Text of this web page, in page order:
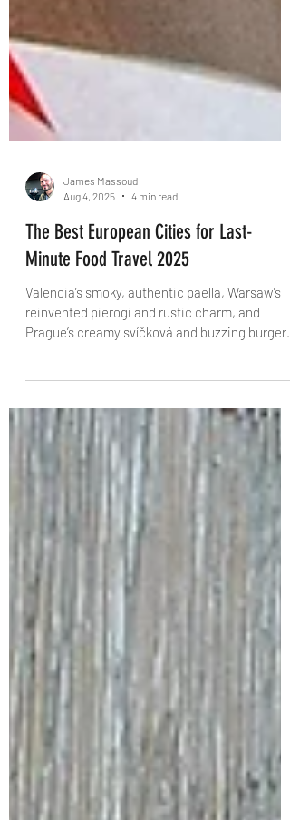
Aug 4, 2025
4 min read
The Best European Cities for Last-
Minute Food Travel 2025
Valencia’s smoky, authentic paella, Warsaw’s
that are redefining what travel tastes like. Bold,
flavour-packed, and brimming with
atmosphere, these hidden culinary heroes
deserve your summer itinerary. Bon appétit (or
should we say buen viaje?).